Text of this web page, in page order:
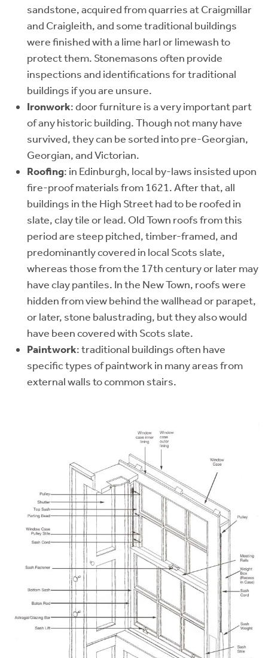
sandstone, acquired from quarries at Craigmillar
and Craigleith, and some traditional buildings
were finished with a lime harl or limewash to
protect them. Stonemasons often provide
inspections and identifications for traditional
buildings if you are unsure.
Ironwork: door furniture is a very important part
of any historic building. Though not many have
survived, they can be sorted into pre-Georgian,
Georgian, and Victorian.
Roofing: in Edinburgh, local by-laws insisted upon
fire-proof materials from 1621. After that, all
buildings in the High Street had to be roofed in
slate, clay tile or lead. Old Town roofs from this
period are steep pitched, timber-framed, and
predominantly covered in local Scots slate,
whereas those from the 17th century or later may
have clay pantiles. In the New Town, roofs were
hidden from view behind the wallhead or parapet,
or later, stone balustrading, but they also would
have been covered with Scots slate.
Paintwork: traditional buildings often have
specific types of paintwork in many areas from
external walls to common stairs.